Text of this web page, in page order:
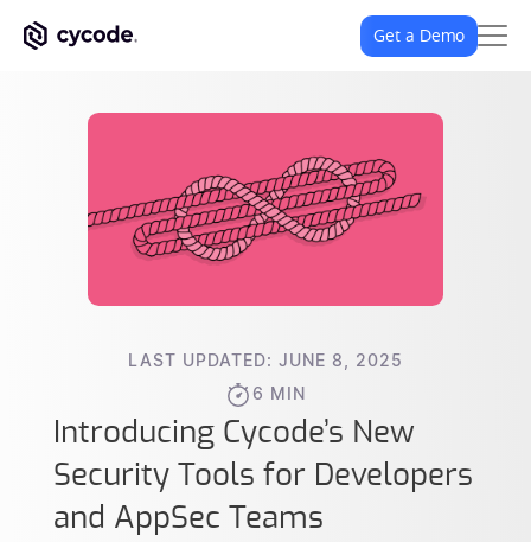
Get a Demo
LAST UPDATED: JUNE 8, 2025
6 MIN
Introducing Cycode’s New
Security Tools for Developers
and AppSec Teams